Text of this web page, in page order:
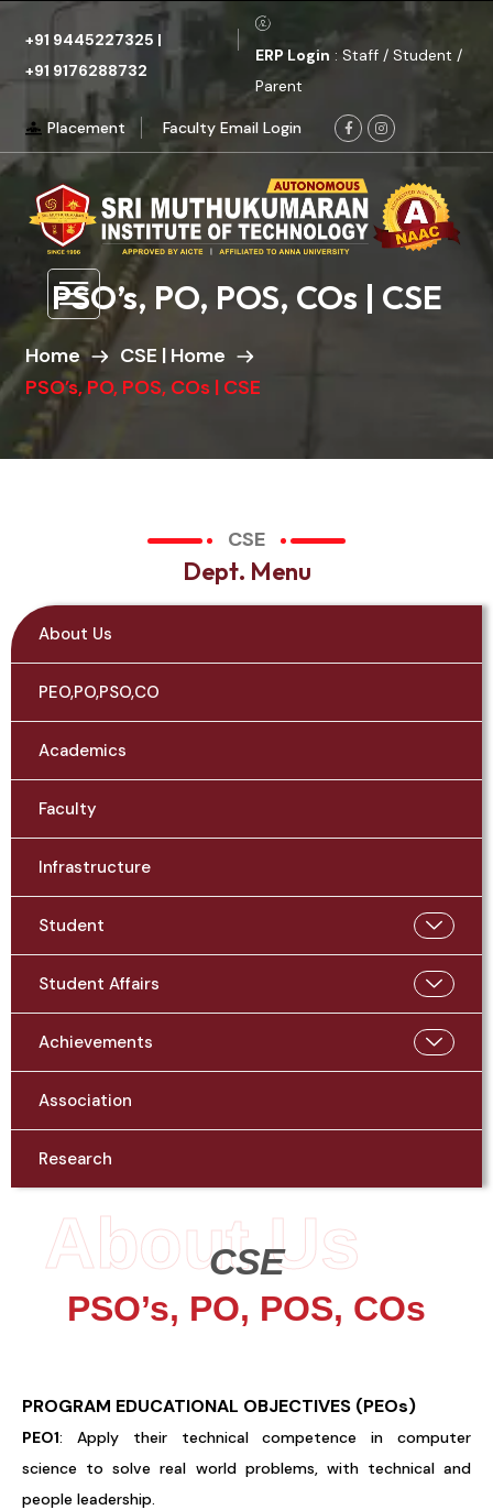
+91 9445227325 |
+91 9176288732
ERP Login : Staff / Student /
Parent
Placement Faculty Email Login
PSO’s, PO, POS, COs | CSE
Home
CSE | Home
PSO’s, PO, POS, COs | CSE
CSE
Dept. Menu
About Us
PEO,PO,PSO,CO
Academics
Faculty
Infrastructure
Student
Student Affairs
Achievements
Association
Research
About Us
CSE
PSO’s, PO, POS, COs
PROGRAM EDUCATIONAL OBJECTIVES (PEOs)
PEO1: Apply their technical competence in computer
science to solve real world problems, with technical and
people leadership.